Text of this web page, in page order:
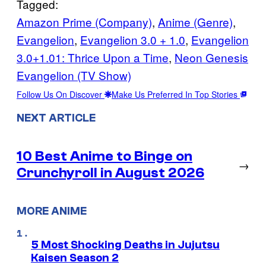
Tagged:
Amazon Prime (Company), Anime (Genre)
Evangelion, Evangelion 3.0 + 1.0, Evangelion
3.0+1.01: Thrice Upon a Time, Neon Genesis
Evangelion (TV Show)
Follow Us On Discover Make Us Preferred In Top Stories
NEXT ARTICLE
10 Best Anime to Binge on
Crunchyroll in August 2026
→
MORE ANIME
5 Most Shocking Deaths in Jujutsu
Kaisen Season 2